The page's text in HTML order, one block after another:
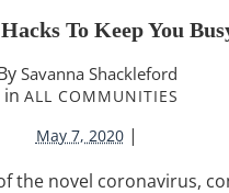
To Keep You
Savanna Shackleford
in ALL COMMUNITIES
May 7, 2020 |
the novel coronavirus,